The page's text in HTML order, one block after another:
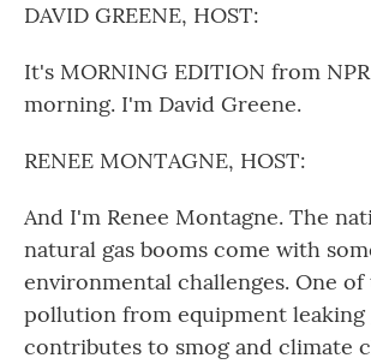
DAVID GREENE, HOST:
It's MORNING EDITION from
morning. I'm David Greene.
RENEE MONTAGNE, HOST:
And I'm Renee Montagne. The
natural gas booms come with
environmental challenges. One of
pollution from equipment leaking
contributes to smog and climate